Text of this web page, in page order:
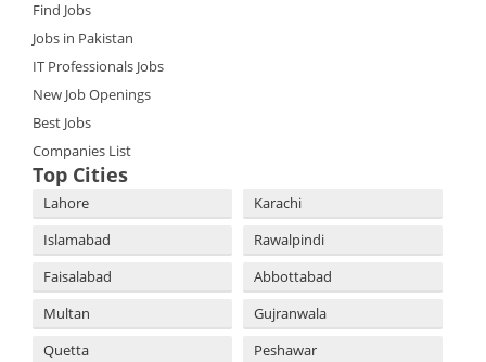
Find Jobs
Jobs in Pakistan
IT Professionals Jobs
New Job Openings
Best Jobs
Companies List
Top Cities
Lahore
Karachi
Islamabad
Rawalpindi
Faisalabad
Abbottabad
Multan
Gujranwala
Quetta
Peshawar